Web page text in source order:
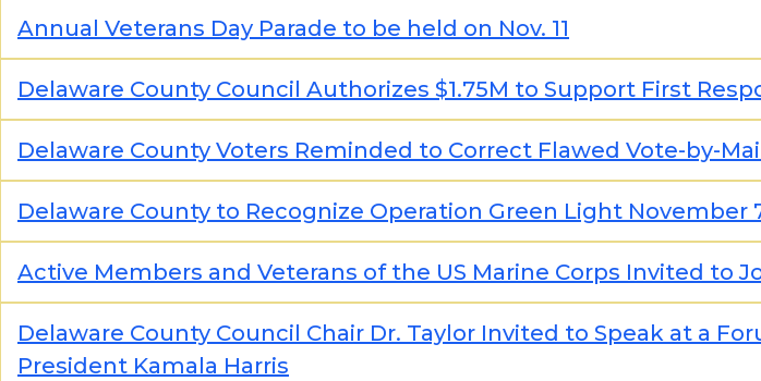
Annual Veterans Day Parade to be held on Nov. 11
Delaware County Council Authorizes $1.75M to Support First
Delaware County Voters Reminded to Correct Flawed Vote-by-
Delaware County to Recognize Operation Green Light November
Active Members and Veterans of the US Marine Corps Invited to
Delaware County Council Chair Dr. Taylor Invited to Speak at a
President Kamala Harris